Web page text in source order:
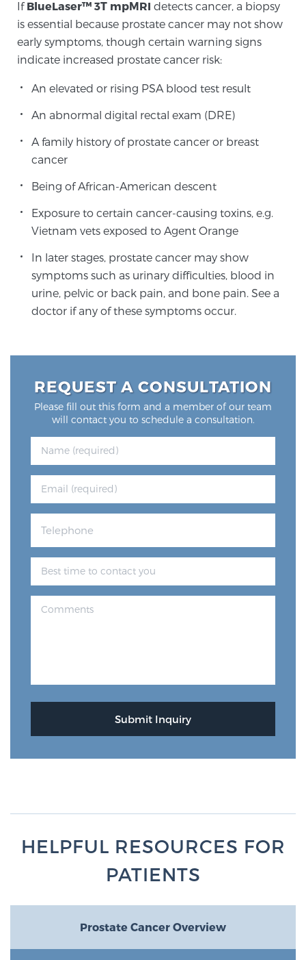
If BlueLaser™ 3T mpMRI detects cancer, a biopsy
is essential because prostate cancer may not show
early symptoms, though certain warning signs
indicate increased prostate cancer risk:
An elevated or rising PSA blood test result
An abnormal digital rectal exam (DRE)
A family history of prostate cancer or breast
cancer
Being of African-American descent
Exposure to certain cancer-causing toxins, e.g.
Vietnam vets exposed to Agent Orange
In later stages, prostate cancer may show
symptoms such as urinary difficulties, blood in
urine, pelvic or back pain, and bone pain. See a
doctor if any of these symptoms occur.
REQUEST A CONSULTATION
Please fill out this form and a member of our team
will contact you to schedule a consultation.
HELPFUL RESOURCES FOR
PATIENTS
Prostate Cancer Overview